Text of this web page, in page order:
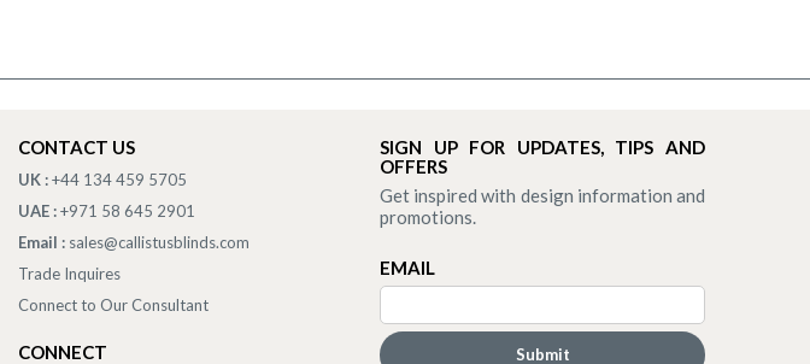
CONTACT US
UK :+44 134 459 5705
UAE :+971 58 645 2901
Email : sales@callistusblinds.com
Trade Inquires
Connect to Our Consultant
CONNECT
SIGN UP FOR UPDATES, TIPS AND
OFFERS
Get inspired with design information and
promotions.
EMAIL